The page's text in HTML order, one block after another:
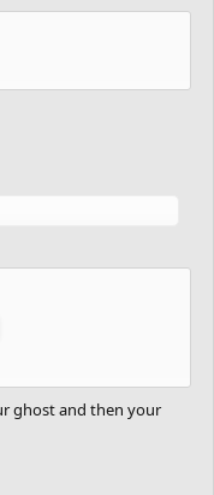
ghost and then your